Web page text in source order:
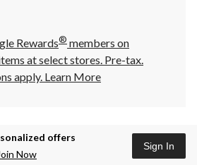
Rewards® members on
at select stores. Pre-tax.
apply. Learn More
offers
Now
Sign In